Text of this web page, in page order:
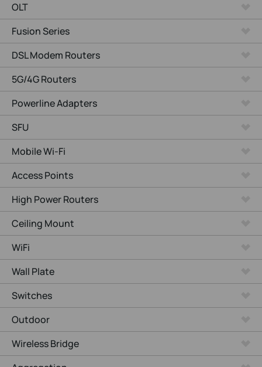
OLT
Fusion Series
DSL Modem Routers
5G/4G Routers
Powerline Adapters
SFU
Mobile Wi-Fi
Access Points
High Power Routers
Ceiling Mount
WiFi
Wall Plate
Switches
Outdoor
Wireless Bridge